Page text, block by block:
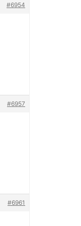
#6954
#6957
#6961